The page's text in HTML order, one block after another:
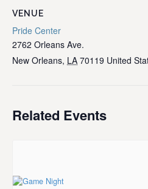
VENUE
Pride Center
2762 Orleans Ave.
New Orleans, LA 70119 United
Related Events